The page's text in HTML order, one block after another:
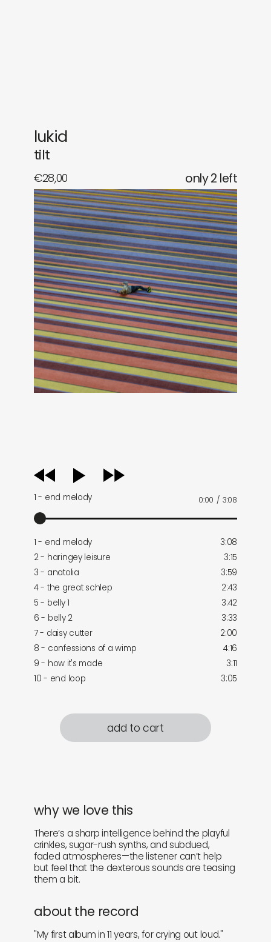
lukid
tilt
€28,00 only 2 left
audio
player
1 - end melody 0:00 / 3:08
1 - end melody
3:08
2 - haringey leisure
3:15
3 - anatolia
3:59
4 - the great schlep
2:43
5 - belly 1
3:42
6 - belly 2
3:33
7 - daisy cutter
2:00
8 - confessions of a wimp
4:16
9 - how it's made
3:11
10 - end loop
3:05
add to cart
why we love this
There’s a sharp intelligence behind the playful
crinkles, sugar-rush synths, and subdued,
faded atmospheres—the listener can’t help
but feel that the dexterous sounds are teasing
them a bit.
about the record
"My first album in 11 years, for crying out loud."